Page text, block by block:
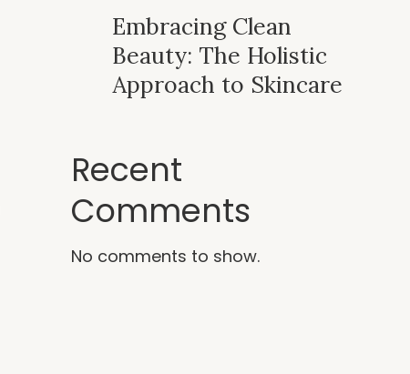
Embracing Clean
Beauty: The Holistic
Approach to Skincare
Recent
Comments
No comments to show.